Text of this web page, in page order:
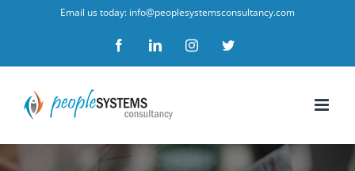
content
Email us today: info@peoplesystemsconsultancy.com
FacebookLinkedInInstagramTwitter